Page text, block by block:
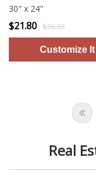
30" x 24"
$21.80 $36.33
Real